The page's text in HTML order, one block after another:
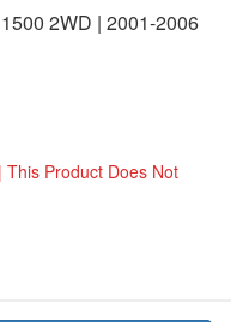
2WD | 2001-2006
Product Does Not